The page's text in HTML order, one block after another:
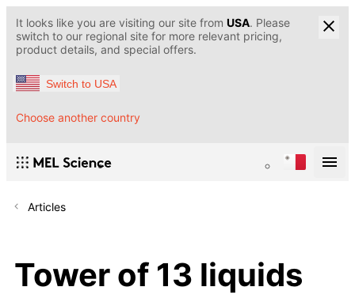
It looks like you are visiting our site from USA. Please
switch to our regional site for more relevant pricing,
product details, and special offers.
Switch to USA
Choose another country
Articles
Tower of 13 liquids